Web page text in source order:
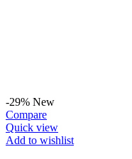
-29% New
Compare
Quick view
Add to wishlist